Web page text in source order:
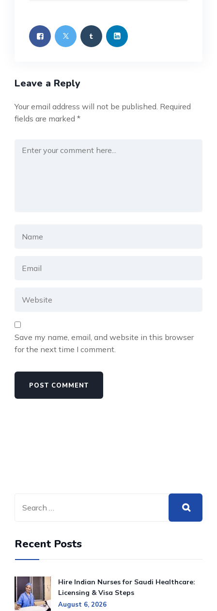
Leave a Reply
Your email address will not be published. Required
fields are marked *
Save my name, email, and website in this browser
for the next time I comment.
Recent Posts
Hire Indian Nurses for Saudi Healthcare:
Licensing & Visa Steps
August 6, 2026